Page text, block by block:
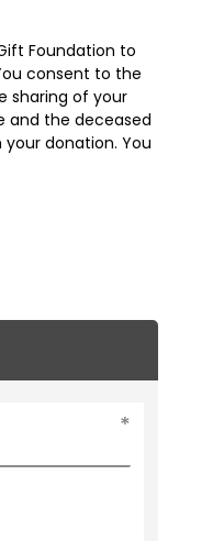
Foundation to
consent to the
sharing of your
and the deceased
donation. You